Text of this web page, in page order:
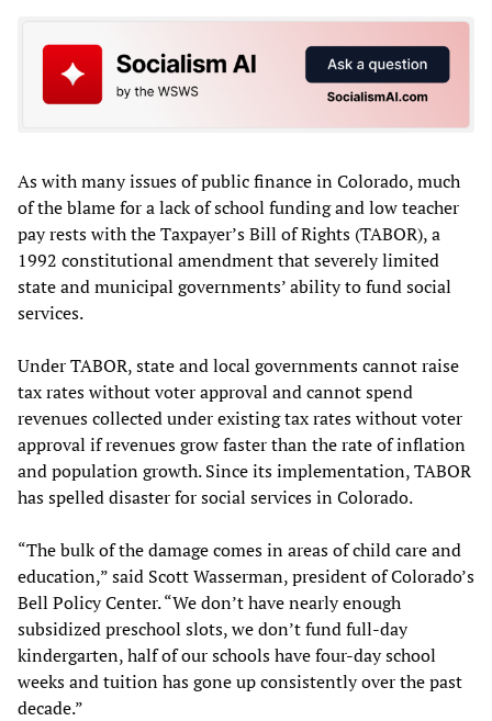
As with many issues of public finance in Colorado, much
of the blame for a lack of school funding and low teacher
pay rests with the Taxpayer’s Bill of Rights (TABOR), a
1992 constitutional amendment that severely limited
state and municipal governments’ ability to fund social
services.
Under TABOR, state and local governments cannot raise
tax rates without voter approval and cannot spend
revenues collected under existing tax rates without voter
approval if revenues grow faster than the rate of inflation
and population growth. Since its implementation, TABOR
has spelled disaster for social services in Colorado.
“The bulk of the damage comes in areas of child care and
education,” said Scott Wasserman, president of Colorado’s
Bell Policy Center. “We don’t have nearly enough
subsidized preschool slots, we don’t fund full-day
kindergarten, half of our schools have four-day school
weeks and tuition has gone up consistently over the past
decade.”